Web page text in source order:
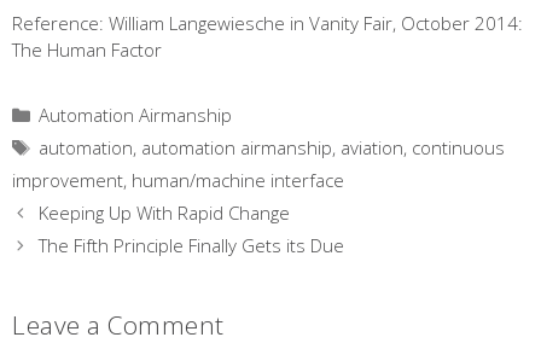
Reference: William Langewiesche in Vanity Fair, October 2014:
The Human Factor
Categories
Automation Airmanship
Tags
automation, automation airmanship, aviation, continuous
improvement, human/machine interface
Keeping Up With Rapid Change
The Fifth Principle Finally Gets its Due
Leave a Comment